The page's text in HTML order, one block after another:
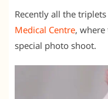
Recently all the
Medical Centre,
special photo shoot.